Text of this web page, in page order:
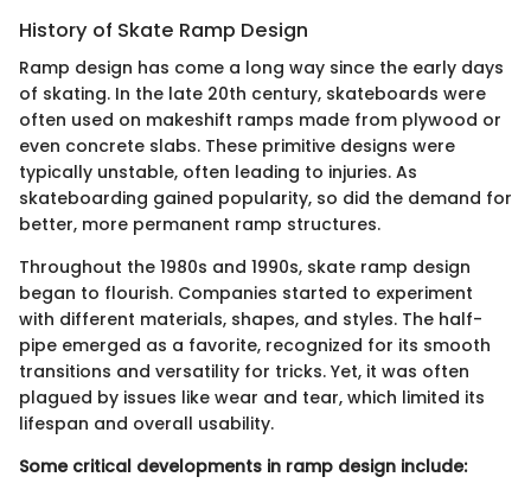
History of Skate Ramp Design
Ramp design has come a long way since the early days
of skating. In the late 20th century, skateboards were
often used on makeshift ramps made from plywood or
even concrete slabs. These primitive designs were
typically unstable, often leading to injuries. As
skateboarding gained popularity, so did the demand for
better, more permanent ramp structures.
Throughout the 1980s and 1990s, skate ramp design
began to flourish. Companies started to experiment
with different materials, shapes, and styles. The half-
pipe emerged as a favorite, recognized for its smooth
transitions and versatility for tricks. Yet, it was often
plagued by issues like wear and tear, which limited its
lifespan and overall usability.
Some critical developments in ramp design include: